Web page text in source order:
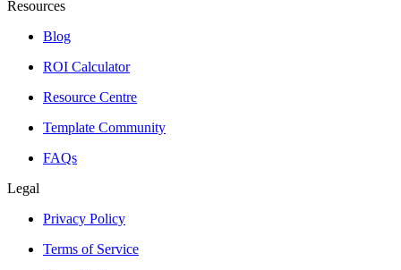
Resources
Blog
ROI Calculator
Resource Centre
Template Community
FAQs
Legal
Privacy Policy
Terms of Service